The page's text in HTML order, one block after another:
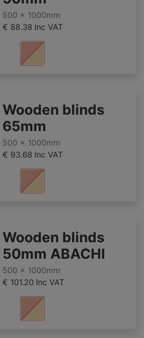
500 x 1000mm
€ 88.38 Inc VAT
Wooden blinds
65mm
500 x 1000mm
€ 93.68 Inc VAT
Wooden blinds
50mm ABACHI
500 x 1000mm
€ 101.20 Inc VAT